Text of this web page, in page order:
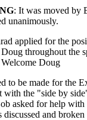
: It was moved by
unanimously.
applied for the
throughout the
Doug
to be made for the
with the "side by
asked for help
and